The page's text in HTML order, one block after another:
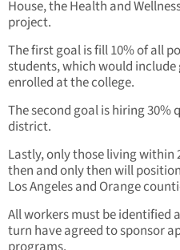
House, the Health and
project.
The first goal is fill 10% of all
students, which would
enrolled at the college.
The second goal is hiring
district.
Lastly, only those living within
then and only then will
Los Angeles and Orange
All workers must be identified
turn have agreed to sponsor